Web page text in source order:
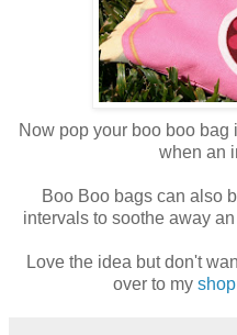
Now pop your boo boo
when an
Boo Boo bags can also
intervals to soothe away
Love the idea but don't
over to my shop